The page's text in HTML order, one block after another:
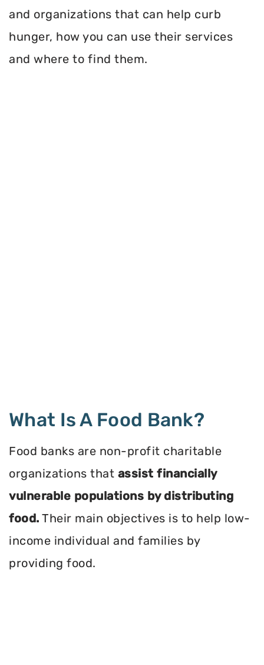
and organizations that can help curb
hunger, how you can use their services
and where to find them.
What Is A Food Bank?
Food banks are non-profit charitable
organizations that assist financially
vulnerable populations by distributing
food. Their main objectives is to help low-
income individual and families by
providing food.